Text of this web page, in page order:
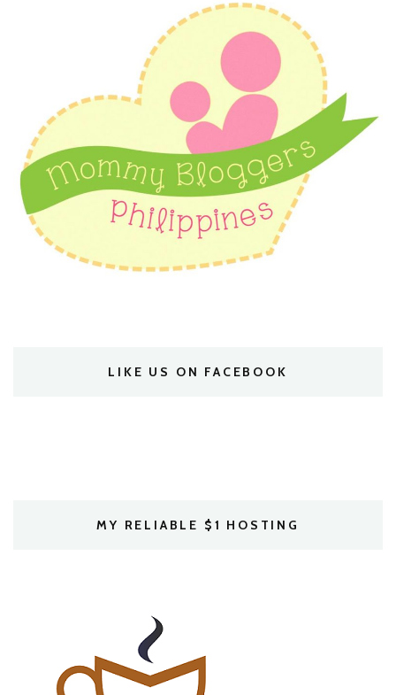
LIKE US ON FACEBOOK
MY RELIABLE $1 HOSTING